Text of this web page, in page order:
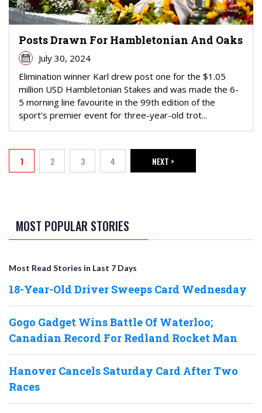
Posts Drawn For Hambletonian And Oaks
July 30, 2024
Elimination winner Karl drew post one for the $1.05
million USD Hambletonian Stakes and was made the 6-
5 morning line favourite in the 99th edition of the
sport’s premier event for three-year-old trot...
Current page
1 Page
2 Page
3 Page
4 NEXT PAGE
NEXT >
MOST POPULAR STORIES
Most Read Stories in Last 7 Days
18-Year-Old Driver Sweeps Card Wednesday
Gogo Gadget Wins Battle Of Waterloo;
Canadian Record For Redland Rocket Man
Hanover Cancels Saturday Card After Two
Races